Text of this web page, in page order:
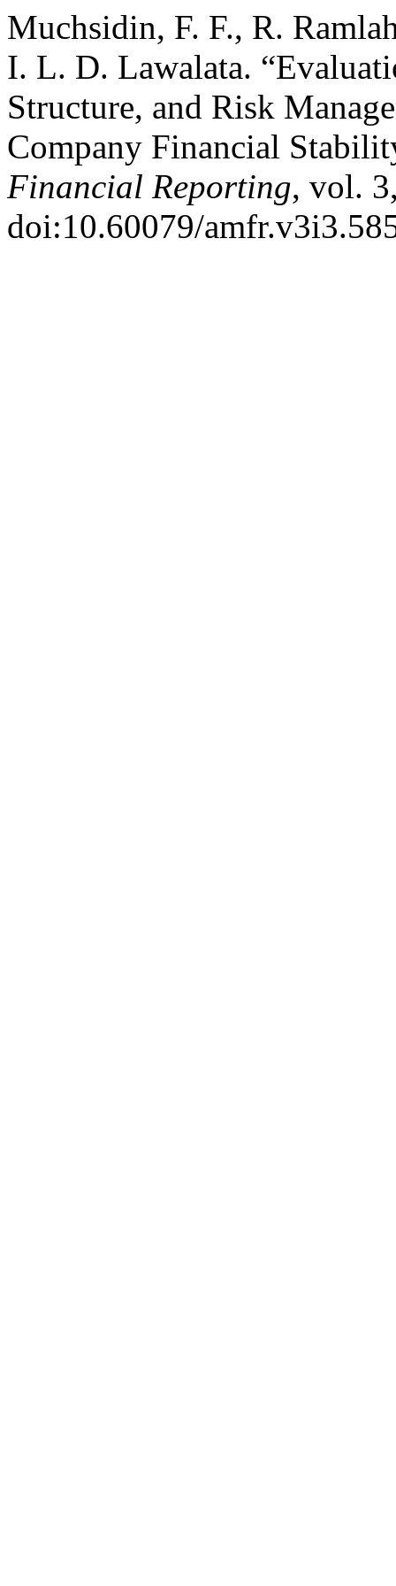
Muchsidin, F. F., R.
I. L. D. Lawalata.
Structure, and Risk
Company Financial
Financial Reporting, vol.
doi:10.60079/